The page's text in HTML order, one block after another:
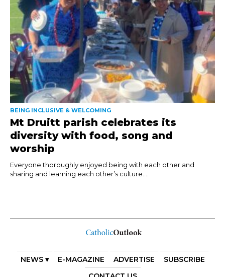
BEING INCLUSIVE & WELCOMING
Mt Druitt parish celebrates its
diversity with food, song and
worship
Everyone thoroughly enjoyed being with each other and
sharing and learning each other’s culture....
NEWS ▾ E-MAGAZINE ADVERTISE
SUBSCRIBE